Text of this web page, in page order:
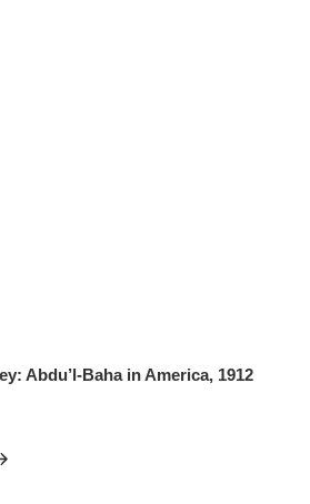
Abdu’l-Baha in America, 1912